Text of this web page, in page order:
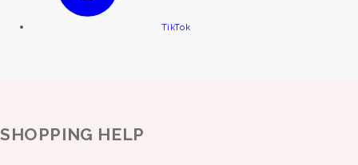
TikTok
SHOPPING HELP